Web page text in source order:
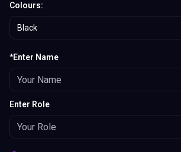
Colours:
Black
*Enter Name
Enter Role